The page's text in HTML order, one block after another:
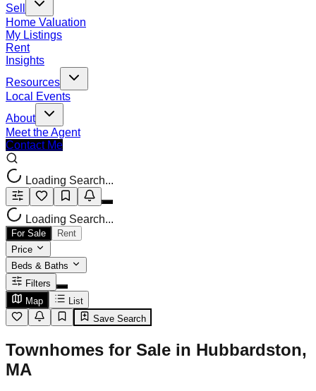
Sell
Home Valuation
My Listings
Rent
Insights
Resources
Local Events
About
Meet the Agent
Contact Me
Loading Search...
Loading Search...
For Sale
Rent
Price
Beds & Baths
Filters
Map
List
Save Search
Townhomes for Sale in Hubbardston,
MA